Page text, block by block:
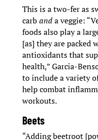
This is a two-fer as
carb anda veggie:
foods also play a
[as] they are
antioxidants that
health,” Garcia-
to include a variety
help combat
workouts.
Beets
“Adding beetroot